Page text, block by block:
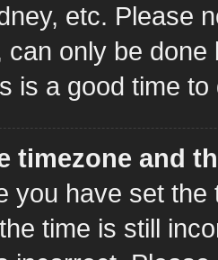
etc. Please
can only be
is a good time to
timezone and
you have set
time is still